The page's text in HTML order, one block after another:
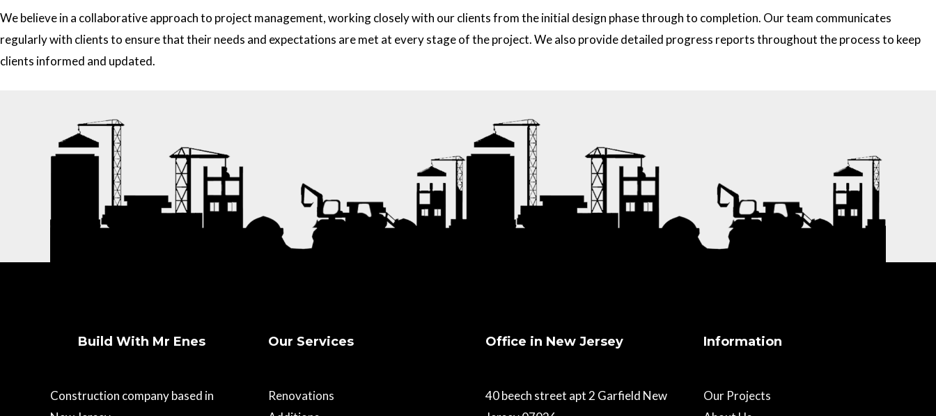
We believe in a collaborative approach to project management, working closely with our clients from the initial design phase through to completion. Our team communicates
regularly with clients to ensure that their needs and expectations are met at every stage of the project. We also provide detailed progress reports throughout the process to keep
clients informed and updated.
Build With Mr Enes
Construction company based in
Our Services
Renovations
Office in New Jersey
40 beech street apt 2 Garfield New
Information
Our Projects